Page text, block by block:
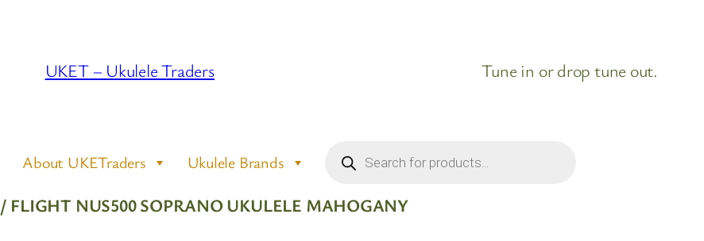
UKET – Ukulele Traders Tune in or drop tune out.
About UKETraders Ukulele Brands search
/ FLIGHT NUS500 SOPRANO UKULELE MAHOGANY